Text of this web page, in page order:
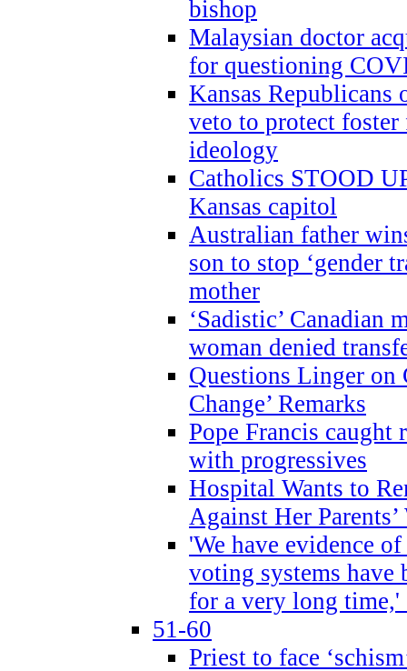
bishop
Malaysian doctor
for questioning
Kansas Republicans
veto to protect
ideology
Catholics STOOD
Kansas capitol
Australian father
son to stop ‘gender
mother
‘Sadistic’ Canadian
woman denied
Questions Linger on
Change’ Remarks
Pope Francis
with progressives
Hospital Wants to
Against Her Parents’
'We have evidence
voting systems have
for a very long time,'
51-60
Priest to face